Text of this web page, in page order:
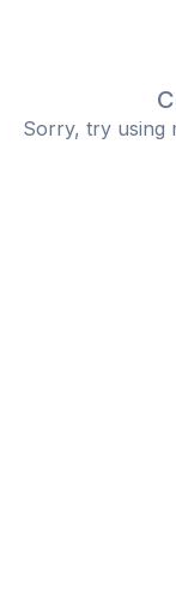
Sorry, try using